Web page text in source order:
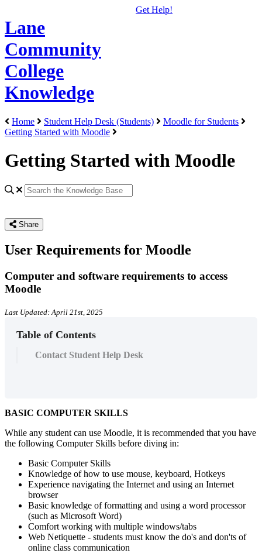
Lane
Community
College
Knowledge
Get Help!
Home Student Help Desk (Students)
Moodle for Students
Getting Started with Moodle
Getting Started with Moodle
Share
User Requirements for Moodle
Computer and software requirements to access
Moodle
Last Updated: April 21st, 2025
Table of Contents
Contact Student Help Desk
BASIC COMPUTER SKILLS
While any student can use Moodle, it is recommended that you have
the following Computer Skills before diving in:
Basic Computer Skills
Knowledge of how to use mouse, keyboard, Hotkeys
Experience navigating the Internet and using an Internet
browser
Basic knowledge of formatting and using a word processor
(such as Microsoft Word)
Comfort working with multiple windows/tabs
Web Netiquette - students must know the do's and don'ts of
online class communication